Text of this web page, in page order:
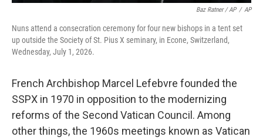
Baz Ratner / AP / AP
Nuns attend a consecration ceremony for four new bishops in a tent set
up outside the Society of St. Pius X seminary, in Econe, Switzerland,
Wednesday, July 1, 2026.
French Archbishop Marcel Lefebvre founded the
SSPX in 1970 in opposition to the modernizing
reforms of the Second Vatican Council. Among
other things, the 1960s meetings known as Vatican